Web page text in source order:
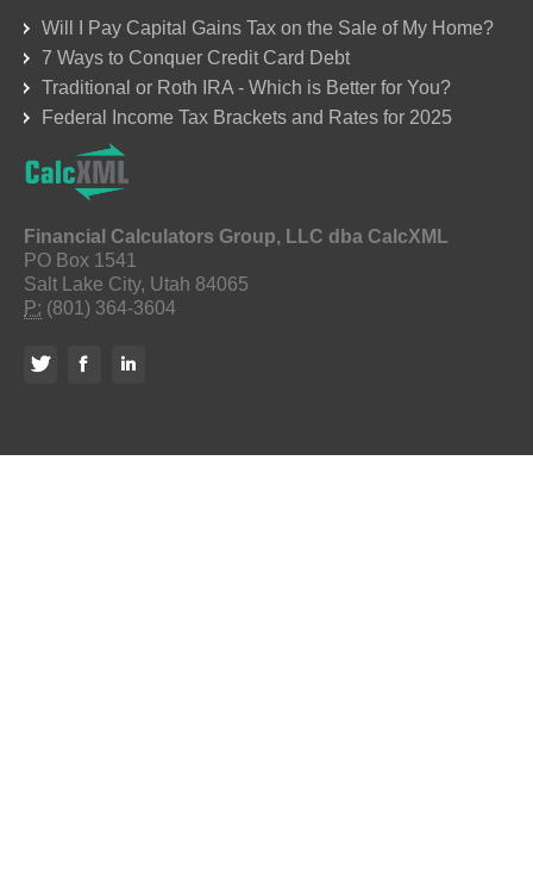
Will I Pay Capital Gains Tax on the Sale of My Home?
7 Ways to Conquer Credit Card Debt
Traditional or Roth IRA - Which is Better for You?
Federal Income Tax Brackets and Rates for 2025
Financial Calculators Group, LLC dba CalcXML
PO Box 1541
Salt Lake City, Utah 84065
P: (801) 364-3604